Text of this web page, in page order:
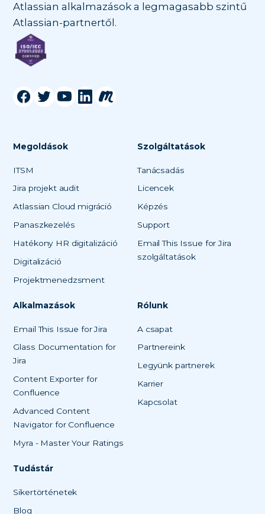
Atlassian alkalmazások a legmagasabb szintű
Atlassian-partnertől.
Megoldások
ITSM
Jira projekt audit
Atlassian Cloud migráció
Panaszkezelés
Hatékony HR digitalizáció
Digitalizáció
Projektmenedzsment
Szolgáltatások
Tanácsadás
Licencek
Képzés
Support
Email This Issue for Jira
szolgáltatások
Alkalmazások
Email This Issue for Jira
Glass Documentation for
Jira
Content Exporter for
Confluence
Advanced Content
Navigator for Confluence
Myra - Master Your Ratings
Rólunk
A csapat
Partnereink
Legyünk partnerek
Karrier
Kapcsolat
Tudástár
Sikertörténetek
Blog